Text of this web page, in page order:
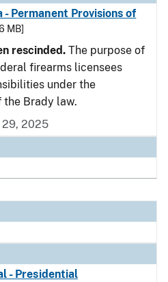
Permanent Provisions of
MB]
rescinded. The purpose of
firearms licensees
under the
the Brady law.
29, 2025
- Presidential